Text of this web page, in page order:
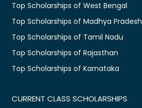
Top Scholarships of West Bengal
Top Scholarships of Madhya Pradesh
Top Scholarships of Tamil Nadu
Top Scholarships of Rajasthan
Top Scholarships of Karnataka
CURRENT CLASS SCHOLARSHIPS